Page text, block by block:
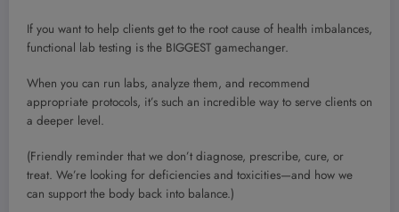
If you want to help clients get to the root cause of health imbalances,
functional lab testing is the BIGGEST gamechanger.
When you can run labs, analyze them, and recommend
appropriate protocols, it’s such an incredible way to serve clients on
a deeper level.
(Friendly reminder that we don’t diagnose, prescribe, cure, or
treat. We’re looking for deficiencies and toxicities—and how we
can support the body back into balance.)